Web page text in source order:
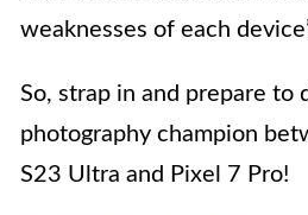
weaknesses of each
So, strap in and prepare to
photography champion
S23 Ultra and Pixel 7 Pro!